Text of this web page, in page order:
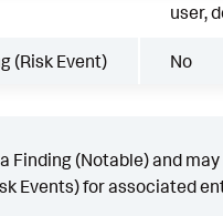
user,
(Risk Event) No
Finding (Notable) and
Events) for associated